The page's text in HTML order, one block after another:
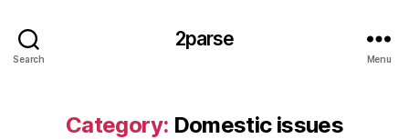
Search
2parse
Menu
Category: Domestic issues